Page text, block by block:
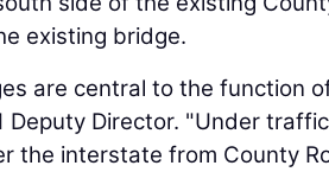
existing bridge.
are central to the function
Deputy Director. "Under
the interstate from County